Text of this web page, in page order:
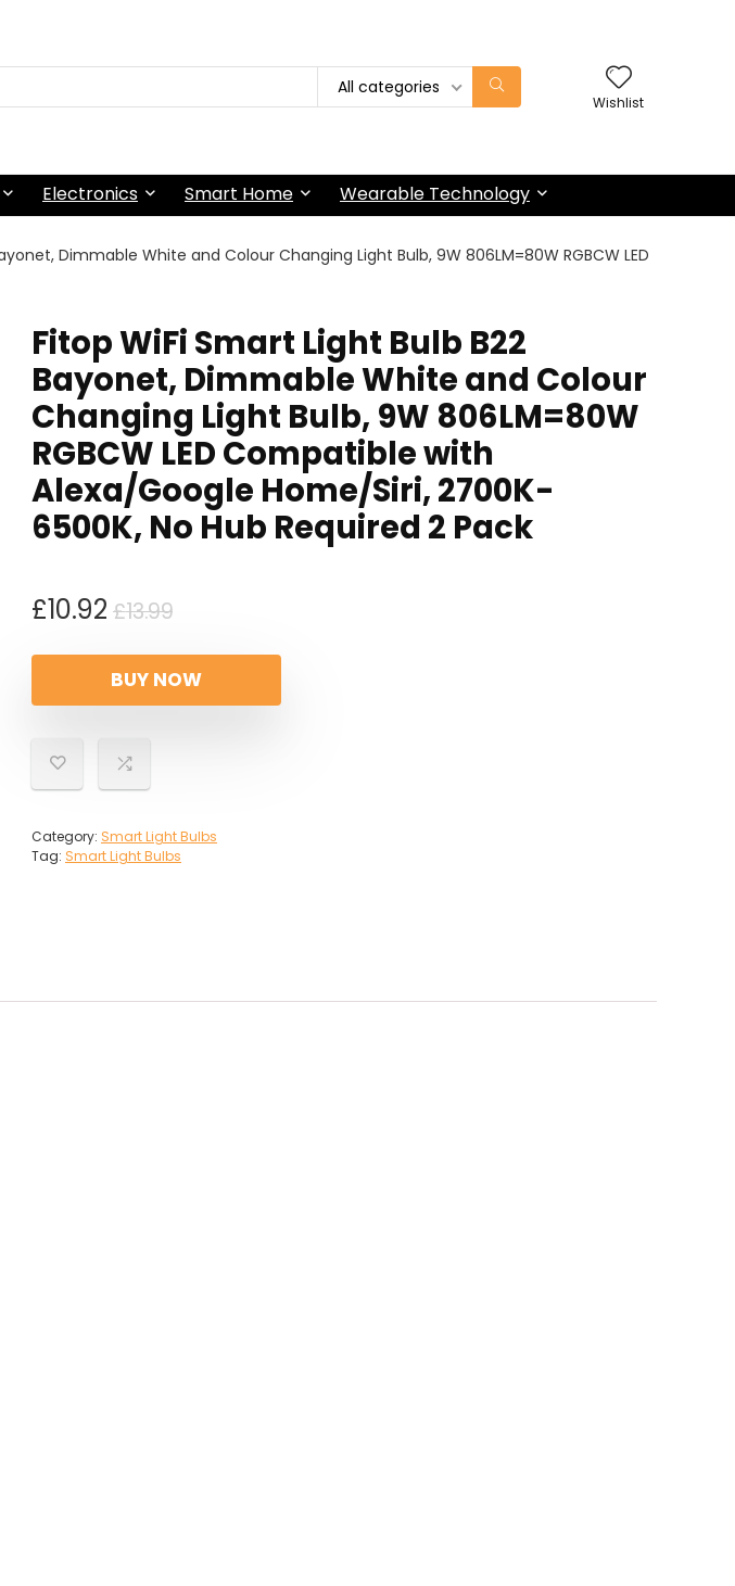
All categories
Wishlist
Electronics Smart Home Wearable Technology
Dimmable White and Colour Changing Light Bulb, 9W 806LM=80W RGBCW LED
Fitop WiFi Smart Light Bulb B22
Bayonet, Dimmable White and Colour
Changing Light Bulb, 9W 806LM=80W
RGBCW LED Compatible with
Alexa/Google Home/Siri, 2700K-
6500K, No Hub Required 2 Pack
£13.99Original
was:
£13.99.
£10.92
Current
is:
£10.92.
BUY NOW
Category: Smart Light Bulbs
Tag: Smart Light Bulbs